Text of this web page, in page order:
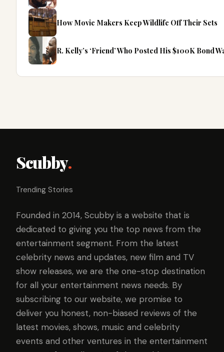
How Movie Makers Keep Wildlife Off Their Sets
R. Kelly’s ‘Friend’ Who Posted His $100K Bond
Scubby.
Trending Stories
Founded in 2014, Scubby is a website that is
dedicated to giving you the top news from the
entertainment segment. From the latest
celebrity news and updates, new film and TV
show releases, we are the one-stop destination
for all your entertainment news needs. By
subscribing to our website, we promise to
deliver you honest, non-biased reviews of the
latest movies, shows, music and celebrity
events and other ventures in the entertainment